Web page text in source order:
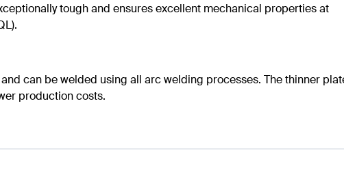
tough and ensures excellent mechanical properties at
can be welded using all arc welding processes. The thinner
production costs.